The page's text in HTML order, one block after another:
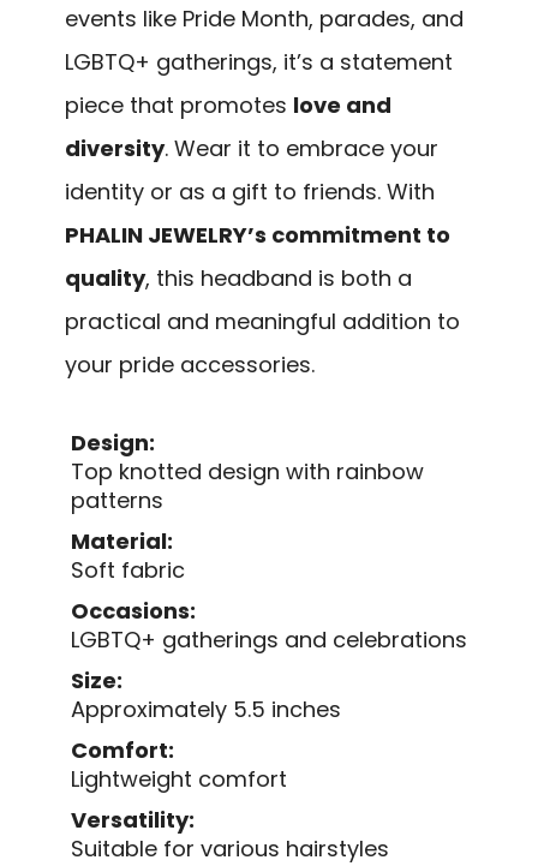
events like Pride Month, parades, and
LGBTQ+ gatherings, it’s a statement
piece that promotes love and
diversity. Wear it to embrace your
identity or as a gift to friends. With
PHALIN JEWELRY’s commitment to
quality, this headband is both a
practical and meaningful addition to
your pride accessories.
Design:
Top knotted design with rainbow
patterns
Material:
Soft fabric
Occasions:
LGBTQ+ gatherings and celebrations
Size:
Approximately 5.5 inches
Comfort:
Lightweight comfort
Versatility:
Suitable for various hairstyles